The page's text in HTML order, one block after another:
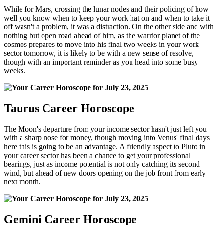
While for Mars, crossing the lunar nodes and their policing of how
well you know when to keep your work hat on and when to take it
off wasn't a problem, it was a distraction. On the other side and with
nothing but open road ahead of him, as the warrior planet of the
cosmos prepares to move into his final two weeks in your work
sector tomorrow, it is likely to be with a new sense of resolve,
though with an important reminder as you head into some busy
weeks.
Taurus Career Horoscope
The Moon's departure from your income sector hasn't just left you
with a sharp nose for money, though moving into Venus' final days
here this is going to be an advantage. A friendly aspect to Pluto in
your career sector has been a chance to get your professional
bearings, just as income potential is not only catching its second
wind, but ahead of new doors opening on the job front from early
next month.
Gemini Career Horoscope